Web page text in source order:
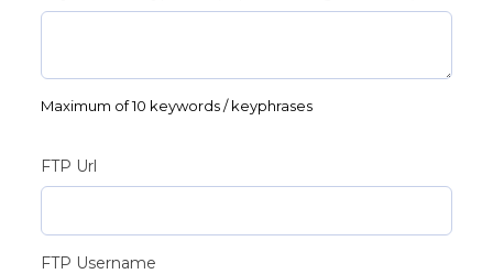
Maximum of 10 keywords / keyphrases
FTP Url
FTP Username